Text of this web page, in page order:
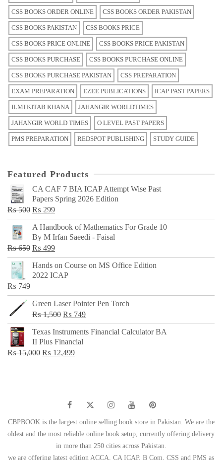
CSS BOOKS ORDER ONLINE CSS BOOKS ORDER PAKISTAN
CSS BOOKS PAKISTAN CSS BOOKS PRICE
CSS BOOKS PRICE ONLINE CSS BOOKS PRICE PAKISTAN
CSS BOOKS PURCHASE CSS BOOKS PURCHASE ONLINE
CSS BOOKS PURCHASE PAKISTAN CSS PREPARATION
EXAM PREPARATION EZEE PUBLICATIONS ICAP PAST PAPERS
ILMI KITAB KHANA JAHANGIR WORLDTIMES
JAHANGIR WORLD TIMES O LEVEL PAST PAPERS
PMS PREPARATION REDSPOT PUBLISHING STUDY GUIDE
Featured Products
CA CAF 7 BIA ICAP Attempt Wise Past
Papers Spring 2026 Edition
₨500 Original
price
was:
₨ 500.
₨ 299Current
price
is:
₨ 299.
A Handbook of Mathematics For Grade 10
By M Irfan Saeedi - Faisal
₨650 Original
price
was:
₨ 499Current
price
is:
Hands on Course on MS Office Edition
2022 ICAP
₨ 749
Green Laser Pointer Pen Torch
₨1,500 Original
price
was:
₨ 1,500.
₨ 749Current
price
Texas Instruments Financial Calculator BA
II Plus Financial
₨15,000 Original
₨ 12,499Current
CBPBOOK is the largest online selling book store in Pakistan. We are the
oldest and the most reliable online book setup, currently offering delivery
in more than 250 cities across Pakistan.
we are offering latest edition ACCA, CA ICAP, B Com, CSS and PMS as